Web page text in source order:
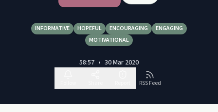
INFORMATIVE HOPEFUL ENCOURAGING
ENGAGING
MOTIVATIONAL
58:57 • 30 Mar 2020
RSS Feed